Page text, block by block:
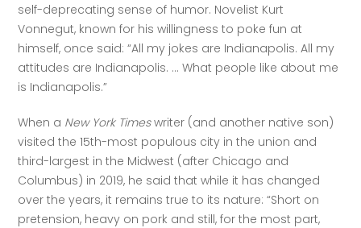
self-deprecating sense of humor. Novelist Kurt
Vonnegut, known for his willingness to poke fun at
himself, once said: “All my jokes are Indianapolis. All my
attitudes are Indianapolis. … What people like about me
is Indianapolis.”
When a New York Times writer (and another native son)
visited the 15th-most populous city in the union and
third-largest in the Midwest (after Chicago and
Columbus) in 2019, he said that while it has changed
over the years, it remains true to its nature: “Short on
pretension, heavy on pork and still, for the most part,